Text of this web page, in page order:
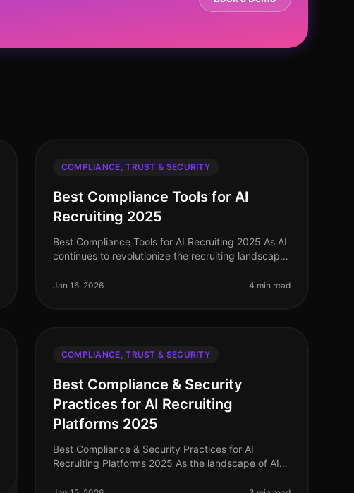
COMPLIANCE, TRUST & SECURITY
Best Compliance Tools for AI
Recruiting 2025
Best Compliance Tools for AI Recruiting 2025 As AI
continues to revolutionize the recruiting landscape,
candidate trust has never been mo
Jan 16, 2026 4 min read
COMPLIANCE, TRUST & SECURITY
Best Compliance & Security
Practices for AI Recruiting
Platforms 2025
Best Compliance & Security Practices for AI
Recruiting Platforms 2025 As the landscape of AI